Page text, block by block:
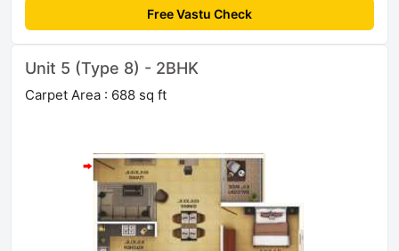
Free Vastu Check
Unit 5 (Type 8) - 2BHK
Carpet Area : 688 sq ft